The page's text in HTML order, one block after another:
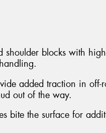
shoulder blocks with
added traction in off-
out of the way.
bite the surface for